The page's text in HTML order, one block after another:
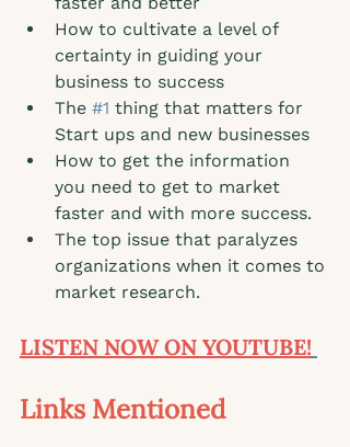
How to cultivate a level of
certainty in guiding your
business to success
The #1 thing that matters for
Start ups and new businesses
How to get the information
you need to get to market
faster and with more success.
The top issue that paralyzes
organizations when it comes to
market research.
LISTEN NOW ON YOUTUBE!
Links Mentioned